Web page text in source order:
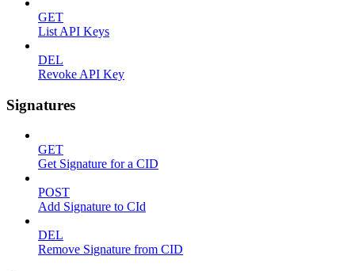
GET
List API Keys
DEL
Revoke API Key
Signatures
GET
Get Signature for a CID
POST
Add Signature to CId
DEL
Remove Signature from CID